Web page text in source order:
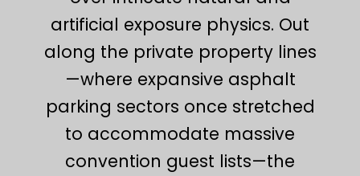
artificial exposure physics. Out
along the private property lines
—where expansive asphalt
parking sectors once stretched
to accommodate massive
convention guest lists—the